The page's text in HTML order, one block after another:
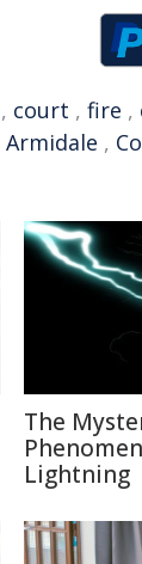
, court , fire ,
Armidale ,
The
Lightning